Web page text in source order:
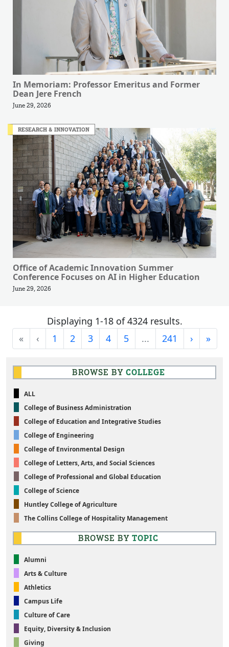
In Memoriam: Professor Emeritus and Former
Dean Jere French
June 29, 2026
RESEARCH & INNOVATION
Office of Academic Innovation Summer
Conference Focuses on AI in Higher Education
June 29, 2026
Displaying 1-18 of 4324 results.
«First‹Previous
1 2 3 4 5 ... 241 ›Next
»Last
BROWSE BY COLLEGE
ALL
College of Business Administration
College of Education and Integrative Studies
College of Engineering
College of Environmental Design
College of Letters, Arts, and Social Sciences
College of Professional and Global Education
College of Science
Huntley College of Agriculture
The Collins College of Hospitality Management
BROWSE BY TOPIC
Alumni
Arts & Culture
Athletics
Campus Life
Culture of Care
Equity, Diversity & Inclusion
Giving